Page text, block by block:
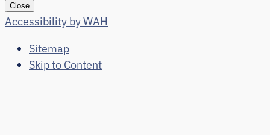
Close
Accessibility by WAH
Sitemap
Skip to Content